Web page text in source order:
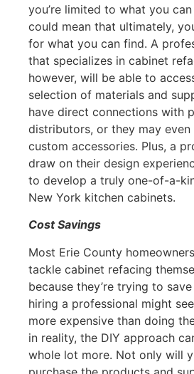
you’re limited to what you
could mean that ultimately,
for what you can find. A
that specializes in cabinet
however, will be able to
selection of materials and
have direct connections with
distributors, or they may
custom accessories. Plus, a
draw on their design
to develop a truly one-of-a-
New York kitchen cabinets.
Cost Savings
Most Erie County
tackle cabinet refacing
because they’re trying to
hiring a professional might
more expensive than doing
in reality, the DIY approach
whole lot more. Not only will